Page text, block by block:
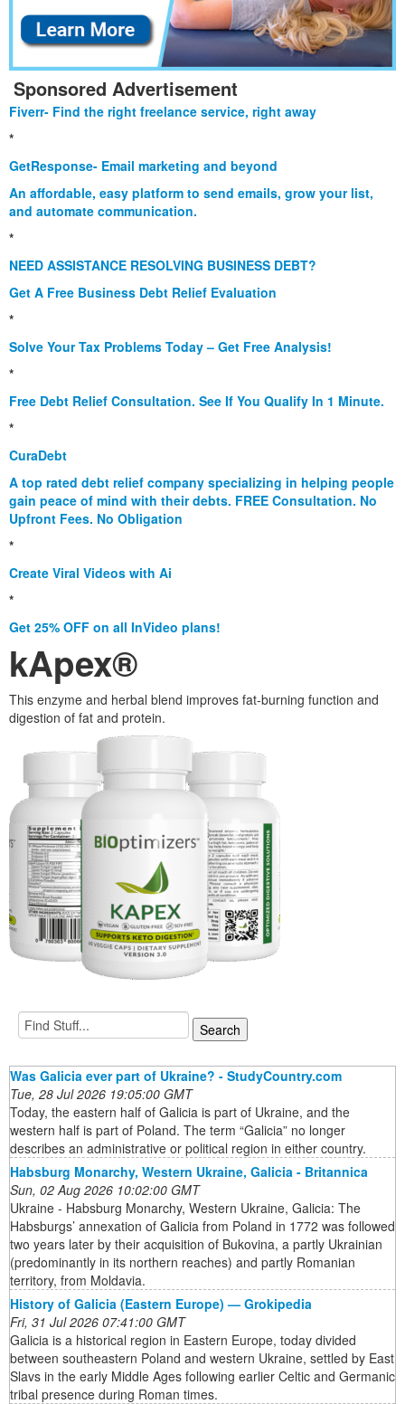
Sponsored Advertisement
Fiverr- Find the right freelance service, right away
*
GetResponse- Email marketing and beyond
An affordable, easy platform to send emails, grow your list,
and automate communication.
*
NEED ASSISTANCE RESOLVING BUSINESS DEBT?
Get A Free Business Debt Relief Evaluation
*
Solve Your Tax Problems Today – Get Free Analysis!
*
Free Debt Relief Consultation. See If You Qualify In 1 Minute.
*
CuraDebt
A top rated debt relief company specializing in helping people
gain peace of mind with their debts. FREE Consultation. No
Upfront Fees. No Obligation
*
Create Viral Videos with Ai
*
Get 25% OFF on all InVideo plans!
kApex®
This enzyme and herbal blend improves fat-burning function and
digestion of fat and protein.
Was Galicia ever part of Ukraine? - StudyCountry.com
Tue, 28 Jul 2026 19:05:00 GMT
Today, the eastern half of Galicia is part of Ukraine, and the
western half is part of Poland. The term “Galicia” no longer
describes an administrative or political region in either country.
Habsburg Monarchy, Western Ukraine, Galicia - Britannica
Sun, 02 Aug 2026 10:02:00 GMT
Ukraine - Habsburg Monarchy, Western Ukraine, Galicia: The
Habsburgs’ annexation of Galicia from Poland in 1772 was followed
two years later by their acquisition of Bukovina, a partly Ukrainian
(predominantly in its northern reaches) and partly Romanian
territory, from Moldavia.
History of Galicia (Eastern Europe) — Grokipedia
Fri, 31 Jul 2026 07:41:00 GMT
Galicia is a historical region in Eastern Europe, today divided
between southeastern Poland and western Ukraine, settled by East
Slavs in the early Middle Ages following earlier Celtic and Germanic
tribal presence during Roman times.